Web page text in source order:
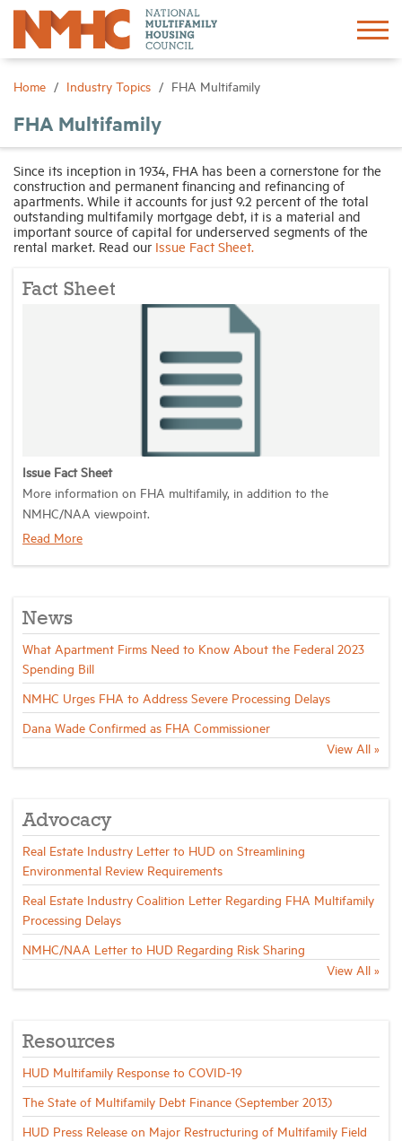
Home Industry Topics FHA Multifamily
FHA Multifamily
Since its inception in 1934, FHA has been a cornerstone for the
construction and permanent financing and refinancing of
apartments. While it accounts for just 9.2 percent of the total
outstanding multifamily mortgage debt, it is a material and
important source of capital for underserved segments of the
rental market. Read our Issue Fact Sheet.
Fact Sheet
Issue Fact Sheet
More information on FHA multifamily, in addition to the
NMHC/NAA viewpoint.
Read More
News
What Apartment Firms Need to Know About the Federal 2023
Spending Bill
NMHC Urges FHA to Address Severe Processing Delays
Dana Wade Confirmed as FHA Commissioner
View All »
Advocacy
Real Estate Industry Letter to HUD on Streamlining
Environmental Review Requirements
Real Estate Industry Coalition Letter Regarding FHA Multifamily
Processing Delays
NMHC/NAA Letter to HUD Regarding Risk Sharing
View All »
Resources
HUD Multifamily Response to COVID-19
The State of Multifamily Debt Finance (September 2013)
HUD Press Release on Major Restructuring of Multifamily Field
Sign In
About
Advocacy
Research
Events
News
Industry Topics
Membership